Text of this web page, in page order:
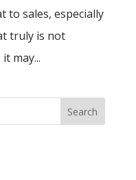
to sales, especially
truly is not
may...